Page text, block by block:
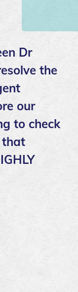
Dr
the
our
to check
that